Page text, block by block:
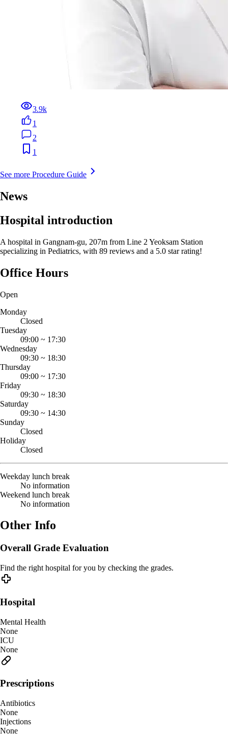
3.9k
1
2
1
See more Procedure Guide
News
Hospital introduction
A hospital in Gangnam-gu, 207m from Line 2 Yeoksam Station
specializing in Pediatrics, with 89 reviews and a 5.0 star rating!
Office Hours
Open
Monday
Closed
Tuesday
09:00 ~ 17:30
Wednesday
09:30 ~ 18:30
Thursday
09:00 ~ 17:30
Friday
09:30 ~ 18:30
Saturday
09:30 ~ 14:30
Sunday
Closed
Holiday
Closed
Weekday lunch break
No information
Weekend lunch break
No information
Other Info
Overall Grade Evaluation
Find the right hospital for you by checking the grades.
Hospital
Mental Health
None
ICU
None
Prescriptions
Antibiotics
None
Injections
None